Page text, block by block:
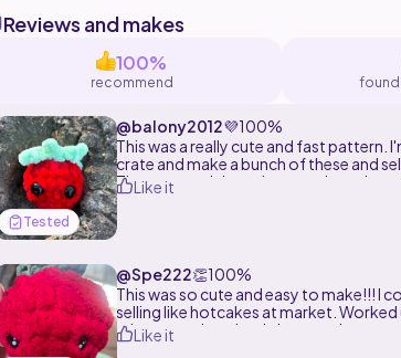
= number of times repeated
" x7 around"
Reviews and makes
100%
recommend found
Tested
@balony2012💜100%
This was a really cute and fast pattern.
crate and make a bunch of these and
They are a quick market prep item, but
quick gift.
Like it
@Spe222👏100%
This was so cute and easy to make!!! I
selling like hotcakes at market. Worked
minutes and so simple but cute!
Like it